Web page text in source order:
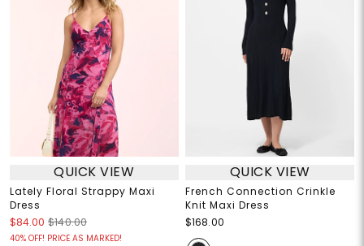
QUICK VIEW
Lately Floral Strappy Maxi
Dress
$84.00 $140.00
40% OFF! PRICE AS MARKED!
QUICK VIEW
French Connection Crinkle
Knit Maxi Dress
$168.00